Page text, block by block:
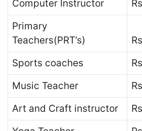
Computer Instructor
Primary
Teachers(PRT’s)
Sports coaches
Music Teacher
Art and Craft instructor